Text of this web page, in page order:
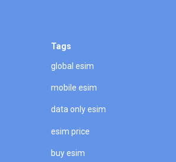
Tags
global esim
mobile esim
data only esim
esim price
buy esim